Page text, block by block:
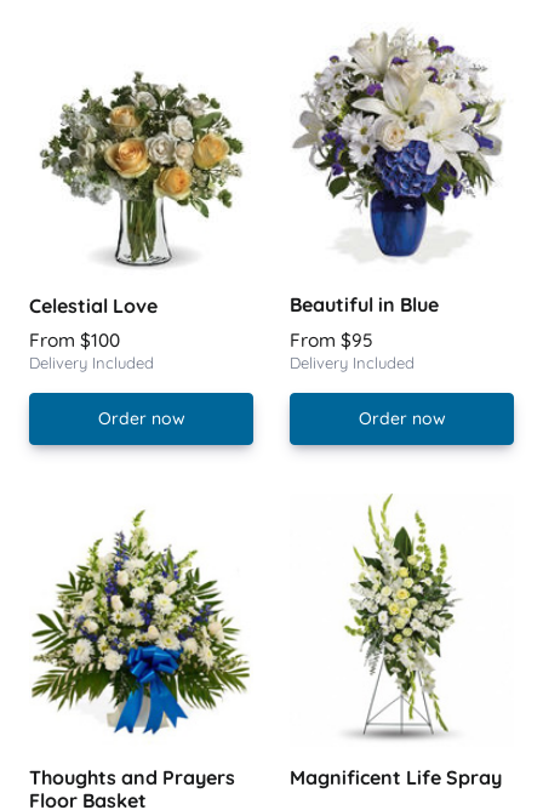
Celestial Love
From $100
Delivery Included
Order now
Beautiful in Blue
From $95
Delivery Included
Order now
Thoughts and Prayers
Floor Basket
Magnificent Life Spray